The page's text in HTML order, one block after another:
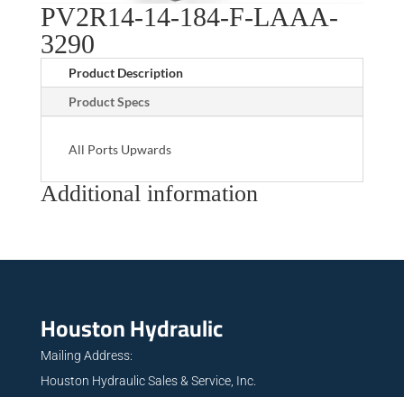
PV2R14-14-184-F-LAAA-
3290
Product Description
Product Specs
All Ports Upwards
Additional information
Houston Hydraulic
Mailing Address:
Houston Hydraulic Sales & Service, Inc.